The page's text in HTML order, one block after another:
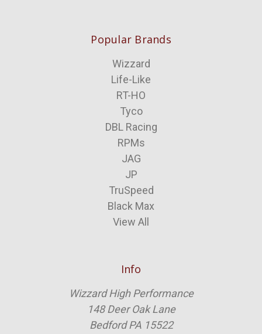
Popular Brands
Wizzard
Life-Like
RT-HO
Tyco
DBL Racing
RPMs
JAG
JP
TruSpeed
Black Max
View All
Info
Wizzard High Performance
148 Deer Oak Lane
Bedford PA 15522